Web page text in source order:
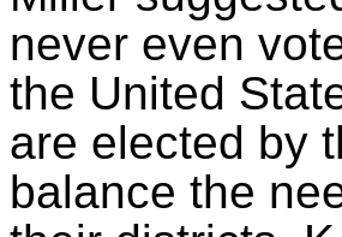
never even
the United
are elected by
balance the